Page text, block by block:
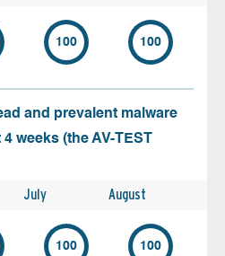
100 100
and prevalent malware
weeks (the AV-TEST
July August
100 100